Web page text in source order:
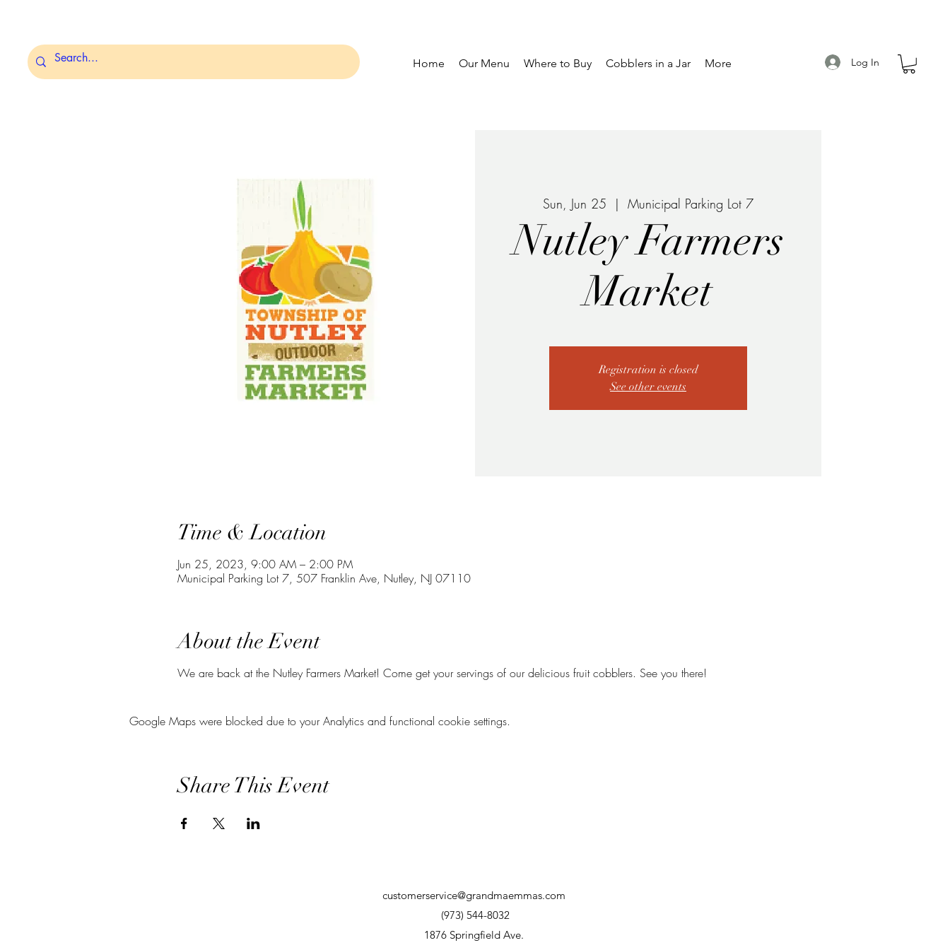
Home Our Menu Where to Buy Cobblers in a Jar More Log In
Sun, Jun 25
  |
Municipal Parking Lot 7
Nutley Farmers
Market
Registration is closed
See other events
Time & Location
Jun 25, 2023, 9:00 AM – 2:00 PM
Municipal Parking Lot 7, 507 Franklin Ave, Nutley, NJ 07110
About the Event
We are back at the Nutley Farmers Market! Come get your servings of our delicious fruit cobblers. See you there!
Google Maps were blocked due to your Analytics and functional cookie settings.
Share This Event
customerservice@grandmaemmas.com
(973) 544-8032
1876 Springfield Ave.